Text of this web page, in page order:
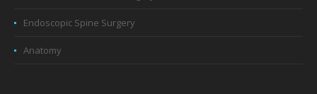
Endoscopic Spine Surgery
Anatomy